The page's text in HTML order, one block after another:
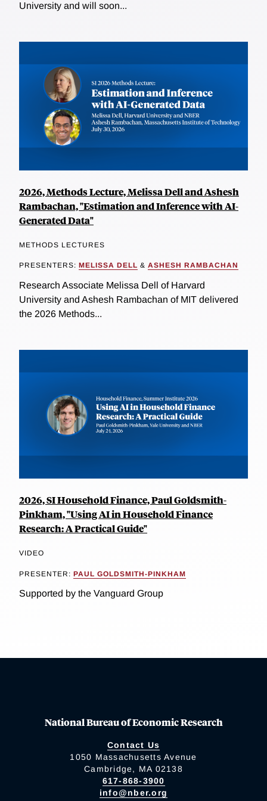
University and will soon...
2026, Methods Lecture, Melissa Dell and Ashesh
Rambachan, "Estimation and Inference with AI-
Generated Data"
METHODS LECTURES
PRESENTERS: MELISSA DELL & ASHESH RAMBACHAN
Research Associate Melissa Dell of Harvard
University and Ashesh Rambachan of MIT delivered
the 2026 Methods...
2026, SI Household Finance, Paul Goldsmith-
Pinkham, "Using AI in Household Finance
Research: A Practical Guide"
VIDEO
PRESENTER: PAUL GOLDSMITH-PINKHAM
Supported by the Vanguard Group
National Bureau of Economic Research
Contact Us
1050 Massachusetts Avenue
Cambridge, MA 02138
617-868-3900
info@nber.org